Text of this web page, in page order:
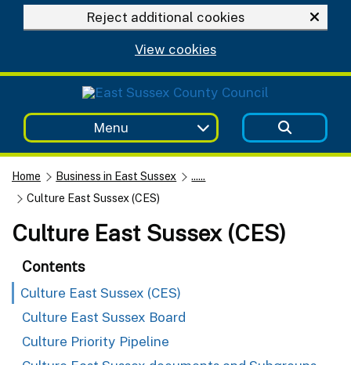
Reject additional cookies
View cookies
Menu
Home Business in East Sussex
......
Culture East Sussex (CES)
Culture East Sussex (CES)
Contents
Culture East Sussex (CES)
Culture East Sussex Board
Culture Priority Pipeline